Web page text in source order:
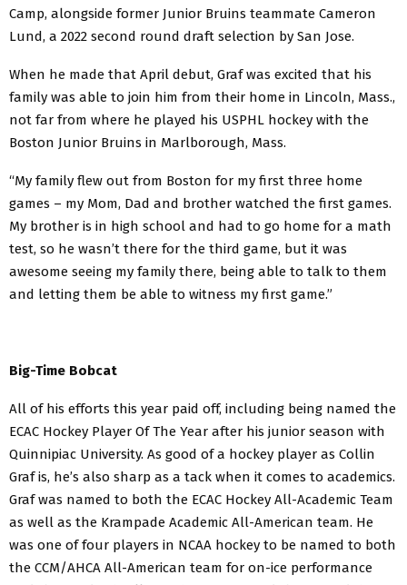
Camp, alongside former Junior Bruins teammate Cameron
Lund, a 2022 second round draft selection by San Jose.
When he made that April debut, Graf was excited that his
family was able to join him from their home in Lincoln, Mass.,
not far from where he played his USPHL hockey with the
Boston Junior Bruins in Marlborough, Mass.
“My family flew out from Boston for my first three home
games – my Mom, Dad and brother watched the first games.
My brother is in high school and had to go home for a math
test, so he wasn’t there for the third game, but it was
awesome seeing my family there, being able to talk to them
and letting them be able to witness my first game.”
Big-Time Bobcat
All of his efforts this year paid off, including being named the
ECAC Hockey Player Of The Year after his junior season with
Quinnipiac University. As good of a hockey player as Collin
Graf is, he’s also sharp as a tack when it comes to academics.
Graf was named to both the ECAC Hockey All-Academic Team
as well as the Krampade Academic All-American team. He
was one of four players in NCAA hockey to be named to both
the CCM/AHCA All-American team for on-ice performance